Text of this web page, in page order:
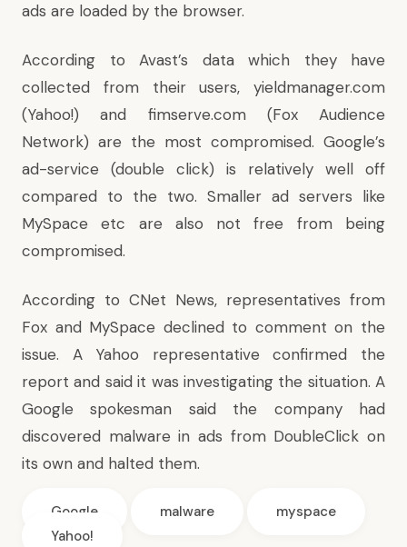
ads are loaded by the browser.
According to Avast’s data which they have
collected from their users, yieldmanager.com
(Yahoo!) and fimserve.com (Fox Audience
Network) are the most compromised. Google’s
ad-service (double click) is relatively well off
compared to the two. Smaller ad servers like
MySpace etc are also not free from being
compromised.
According to CNet News, representatives from
Fox and MySpace declined to comment on the
issue. A Yahoo representative confirmed the
report and said it was investigating the situation. A
Google spokesman said the company had
discovered malware in ads from DoubleClick on
its own and halted them.
Google malware
myspace
Yahoo!